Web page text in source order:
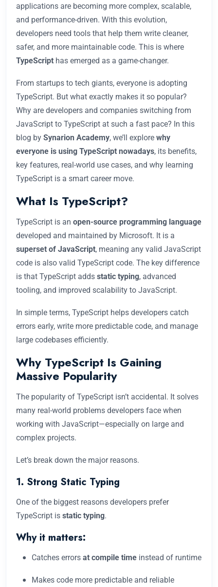
applications are becoming more complex, scalable,
and performance-driven. With this evolution,
developers need tools that help them write cleaner,
safer, and more maintainable code. This is where
TypeScript has emerged as a game-changer.
From startups to tech giants, everyone is adopting
TypeScript. But what exactly makes it so popular?
Why are developers and companies switching from
JavaScript to TypeScript at such a fast pace? In this
blog by Synarion Academy, we’ll explore why
everyone is using TypeScript nowadays, its benefits,
key features, real-world use cases, and why learning
TypeScript is a smart career move.
What Is TypeScript?
TypeScript is an open-source programming language
developed and maintained by Microsoft. It is a
superset of JavaScript, meaning any valid JavaScript
code is also valid TypeScript code. The key difference
is that TypeScript adds static typing, advanced
tooling, and improved scalability to JavaScript.
In simple terms, TypeScript helps developers catch
errors early, write more predictable code, and manage
large codebases efficiently.
Why TypeScript Is Gaining
Massive Popularity
The popularity of TypeScript isn’t accidental. It solves
many real-world problems developers face when
working with JavaScript—especially on large and
complex projects.
Let’s break down the major reasons.
1. Strong Static Typing
One of the biggest reasons developers prefer
TypeScript is static typing.
Why it matters:
Catches errors at compile time instead of runtime
Makes code more predictable and reliable